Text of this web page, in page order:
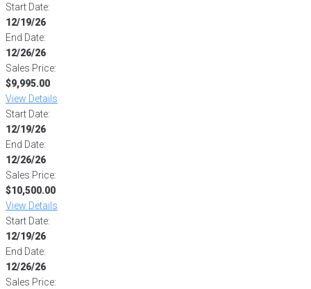
Start Date:
12/19/26
End Date:
12/26/26
Sales Price:
$9,995.00
View Details
Start Date:
12/19/26
End Date:
12/26/26
Sales Price:
$10,500.00
View Details
Start Date:
12/19/26
End Date:
12/26/26
Sales Price: